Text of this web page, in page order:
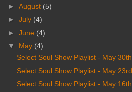
► August (5)
► July (4)
► June (4)
▼ May (4)
Select Soul Show Playlist - May 30th
Select Soul Show Playlist - May 23rd
Select Soul Show Playlist - May 16th